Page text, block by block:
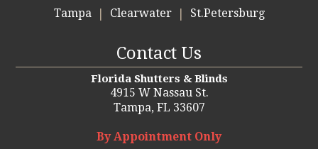
Tampa Clearwater St.Petersburg
Contact Us
Florida Shutters & Blinds
4915 W Nassau St.
Tampa, FL 33607
By Appointment Only